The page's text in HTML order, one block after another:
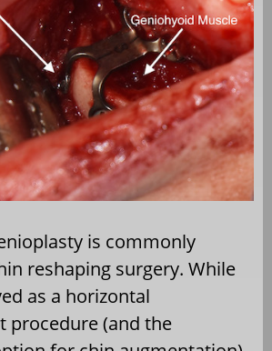
is commonly
reshaping surgery. While
as a horizontal
procedure (and the